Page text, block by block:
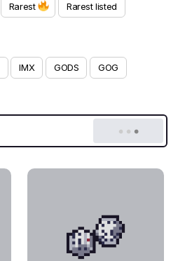
Rarest Rarest listed
IMX GODS GOG